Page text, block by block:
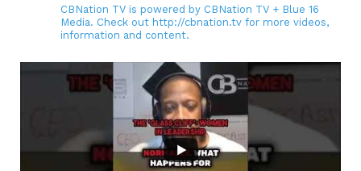
CBNation TV is powered by CBNation TV + Blue 16
Media. Check out http://cbnation.tv for more videos,
information and content.